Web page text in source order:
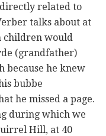
related to
talks about at
children would
(grandfather)
because he knew
bubbe
he missed a page.
during which we
Hill, at 40